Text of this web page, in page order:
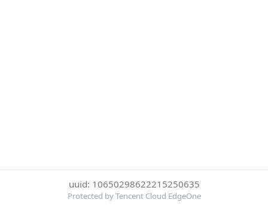
uuid: 10650298622215250635
Protected by Tencent Cloud EdgeOne